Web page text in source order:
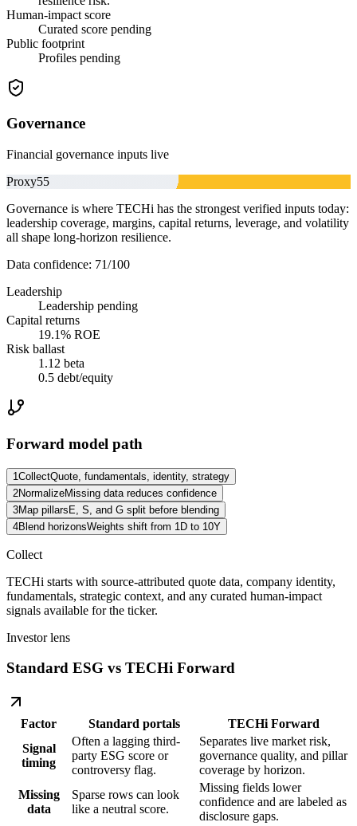
Human-impact score
Curated score pending
Public footprint
Profiles pending
Governance
Financial governance inputs live
Proxy55
Governance is where TECHi has the strongest verified inputs today:
leadership coverage, margins, capital returns, leverage, and volatility
all shape long-horizon resilience.
Data confidence: 71/100
Leadership
Leadership pending
Capital returns
19.1% ROE
Risk ballast
1.12 beta
0.5 debt/equity
Forward model path
1CollectQuote, fundamentals, identity, strategy
2NormalizeMissing data reduces confidence
3Map pillarsE, S, and G split before blending
4Blend horizonsWeights shift from 1D to 10Y
Collect
TECHi starts with source-attributed quote data, company identity,
fundamentals, strategic context, and any curated human-impact
signals available for the ticker.
Investor lens
Standard ESG vs TECHi Forward
Factor Standard portals
TECHi Forward
Signal
timing
Often a lagging third-
party ESG score or
controversy flag.
Separates live market risk,
governance quality, and pillar
coverage by horizon.
Missing
data
Sparse rows can look
like a neutral score.
Missing fields lower
confidence and are labeled as
disclosure gaps.